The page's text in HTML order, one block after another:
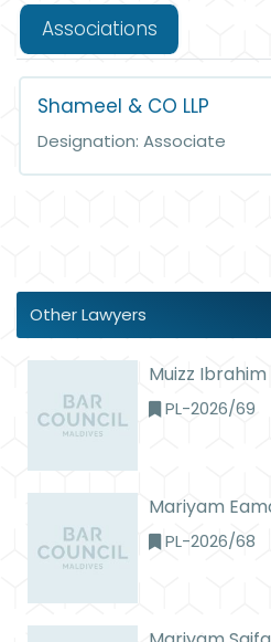
Associations
Shameel & CO LLP
Designation: Associate
Other Lawyers
Muizz Ibrahim
PL-2026/69
Mariyam
PL-2026/68